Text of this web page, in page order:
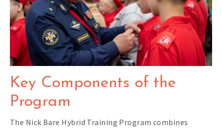
Key Components of the
Program
The Nick Bare Hybrid Training Program combines